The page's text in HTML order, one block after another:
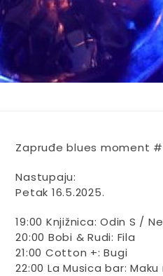
Zapruđe blues moment
Nastupaju:
Petak 16.5.2025.
19:00 Knjižnica: Odin S /
20:00 Bobi & Rudi: Fila
21:00 Cotton +: Bugi
22:00 La Musica bar: